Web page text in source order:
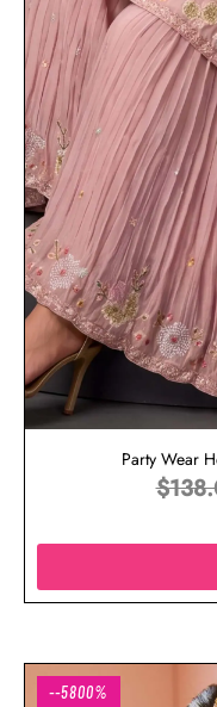
Party Wear
$
--5800%